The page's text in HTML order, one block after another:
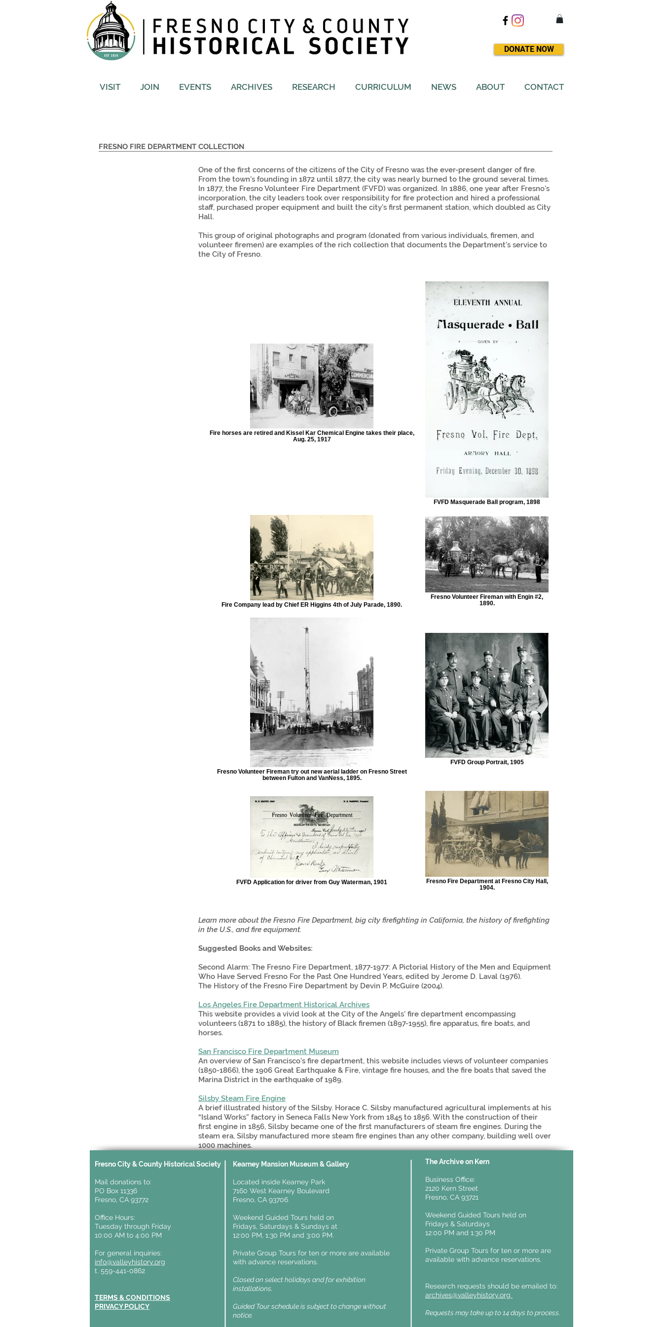
DONATE NOW
VISIT JOIN EVENTS ARCHIVES RESEARCH CURRICULUM NEWS ABOUT CONTACT
FRESNO FIRE DEPARTMENT COLLECTION
One of the first concerns of the citizens of the City of Fresno was the ever-present danger of fire.
From the town’s founding in 1872 until 1877, the city was nearly burned to the ground several times.
In 1877, the Fresno Volunteer Fire Department (FVFD) was organized. In 1886, one year after Fresno’s
incorporation, the city leaders took over responsibility for fire protection and hired a professional
staff, purchased proper equipment and built the city’s first permanent station, which doubled as City
Hall.
This group of original photographs and program (donated from various individuals, firemen, and
volunteer firemen) are examples of the rich collection that documents the Department’s service to
the City of Fresno.
Fire horses are retired and Kissel Kar Chemical Engine takes their place,
Aug. 25, 1917
FVFD Masquerade Ball program, 1898
Fire Company lead by Chief ER Higgins 4th of July Parade, 1890.
Fresno Volunteer Fireman with Engin #2,
1890.
Fresno Volunteer Fireman try out new aerial ladder on Fresno Street
between Fulton and VanNess, 1895.
FVFD Group Portrait, 1905
FVFD Application for driver from Guy Waterman, 1901
Fresno Fire Department at Fresno City Hall,
1904.
Learn more about the Fresno Fire Department, big city firefighting in California, the history of firefighting
in the U.S., and fire equipment.
Suggested Books and Websites:
Second Alarm: The Fresno Fire Department, 1877-1977: A Pictorial History of the Men and Equipment
Who Have Served Fresno For the Past One Hundred Years, edited by Jerome D. Laval (1976).
The History of the Fresno Fire Department by Devin P. McGuire (2004).
Los Angeles Fire Department Historical Archives
This website provides a vivid look at the City of the Angels’ fire department encompassing
volunteers (1871 to 1885), the history of Black firemen (1897-1955), fire apparatus, fire boats, and
horses.
San Francisco Fire Department Museum
An overview of San Francisco’s fire department, this website includes views of volunteer companies
(1850-1866), the 1906 Great Earthquake & Fire, vintage fire houses, and the fire boats that saved the
Marina District in the earthquake of 1989.
Silsby Steam Fire Engine
A brief illustrated history of the Silsby. Horace C. Silsby manufactured agricultural implements at his
“Island Works” factory in Seneca Falls New York from 1845 to 1856. With the construction of their
first engine in 1856, Silsby became one of the first manufacturers of steam fire engines. During the
steam era, Silsby manufactured more steam fire engines than any other company, building well over
1000 machines.
Fresno City & County Historical Society
Mail donations to:
PO Box 11336
Fresno, CA 93772
Office Hours:
Tuesday through Friday
10:00 AM to 4:00 PM
For general inquiries:
info@valleyhistory.org
t. 559-441-0862
TERMS & CONDITIONS
PRIVACY POLICY
Kearney Mansion Museum & Gallery
Located inside Kearney Park
7160 West Kearney Boulevard
Fresno, CA 93706
Weekend Guided Tours held on
Fridays, Saturdays & Sundays at
12:00 PM, 1:30 PM and 3:00 PM.
Private Group Tours for ten or more are available
with advance reservations.
Closed on select holidays and for exhibition
installations.
Guided Tour schedule is subject to change without
notice.
The Archive on Kern
Business Office:
2120 Kern Street
Fresno, CA 93721
Weekend Guided Tours held on
Fridays & Saturdays
12:00 PM and 1:30 PM
Private Group Tours for ten or more are
available with advance reservations.
Research requests should be emailed to:
archives@valleyhistory.org
Requests may take up to 14 days to process.